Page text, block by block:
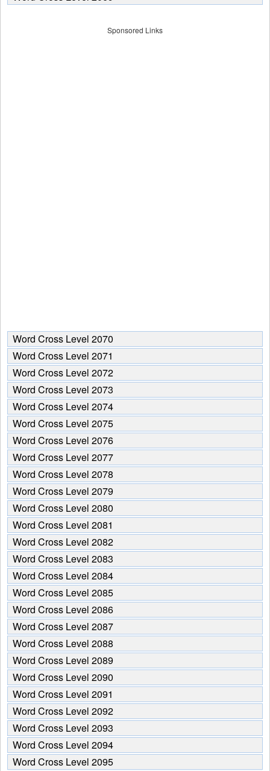
Sponsored Links
Word Cross Level 2070
Word Cross Level 2071
Word Cross Level 2072
Word Cross Level 2073
Word Cross Level 2074
Word Cross Level 2075
Word Cross Level 2076
Word Cross Level 2077
Word Cross Level 2078
Word Cross Level 2079
Word Cross Level 2080
Word Cross Level 2081
Word Cross Level 2082
Word Cross Level 2083
Word Cross Level 2084
Word Cross Level 2085
Word Cross Level 2086
Word Cross Level 2087
Word Cross Level 2088
Word Cross Level 2089
Word Cross Level 2090
Word Cross Level 2091
Word Cross Level 2092
Word Cross Level 2093
Word Cross Level 2094
Word Cross Level 2095